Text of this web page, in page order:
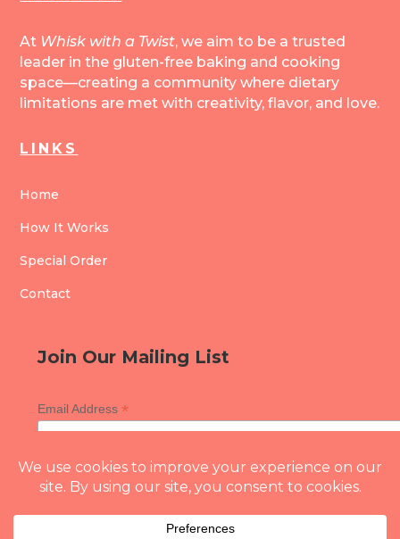
At Whisk with a Twist, we aim to be a trusted
leader in the gluten-free baking and cooking
space—creating a community where dietary
limitations are met with creativity, flavor, and love.
LINKS
Home
How It Works
Special Order
Contact
Join Our Mailing List
Email Address *